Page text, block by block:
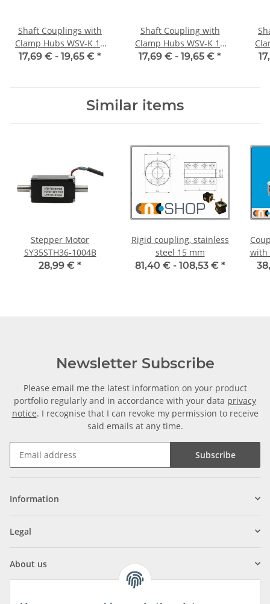
Shaft Couplings with
Clamp Hubs WSV-K 16
Aluminium Inner
17,69 € - 19,65 € *
Shaft Coupling with
Clamp Hubs WSV-K 16
Aluminium Inner
17,69 € - 19,65 € *
Similar items
Stepper Motor
SY35STH36-1004B
28,99 € *
Rigid coupling, stainless
steel 15 mm
81,40 € - 108,53 € *
with
Newsletter Subscribe
Please email me the latest information on your product
portfolio regularly and in accordance with your data privacy
notice. I recognise that I can revoke my permission to receive
said emails at any time.
Subscribe
Information
Legal
About us